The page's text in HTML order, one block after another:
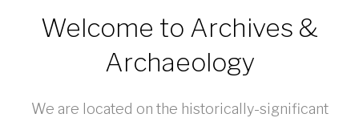
Welcome to Archives &
Archaeology
We are located on the historically-significant